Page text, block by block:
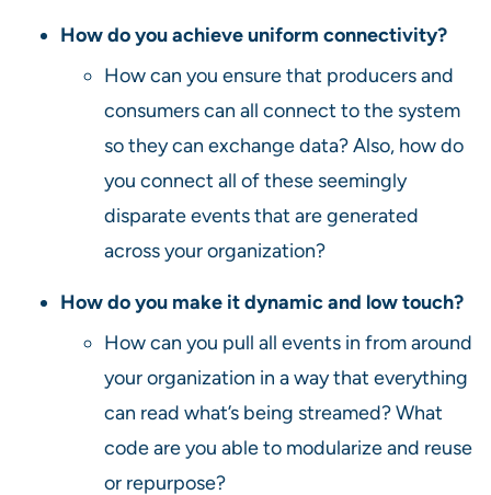
How do you achieve uniform connectivity?
How can you ensure that producers and
consumers can all connect to the system
so they can exchange data? Also, how do
you connect all of these seemingly
disparate events that are generated
across your organization?
How do you make it dynamic and low touch?
How can you pull all events in from around
your organization in a way that everything
can read what’s being streamed? What
code are you able to modularize and reuse
or repurpose?